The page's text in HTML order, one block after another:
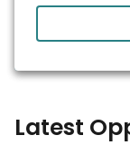
Latest